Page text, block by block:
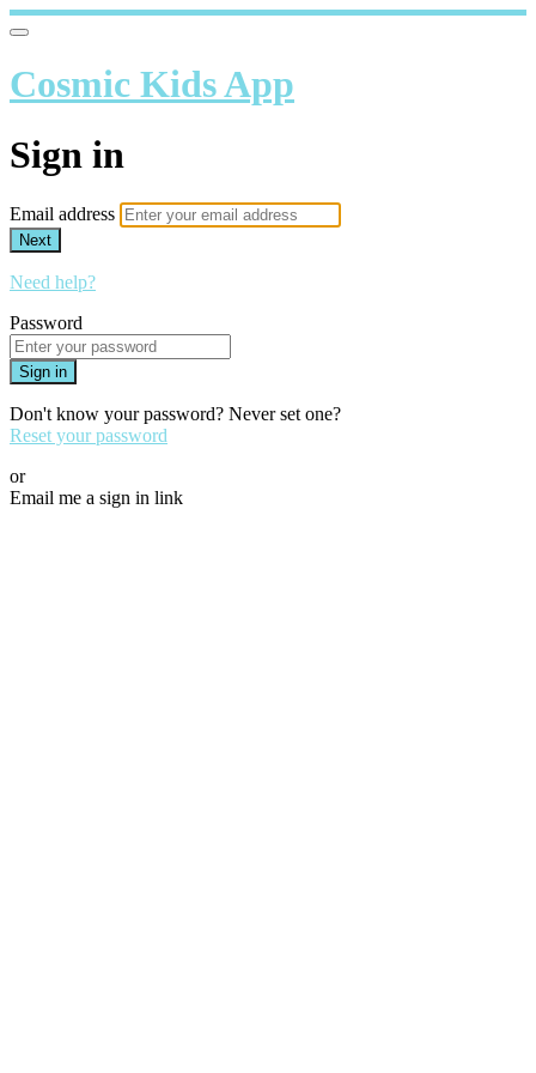
Cosmic Kids App
Sign in
Email address
Next
Need help?
Password
Sign in
Don't know your password? Never set one?
Reset your password
or
Email me a sign in link